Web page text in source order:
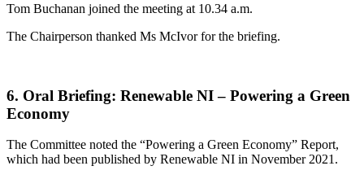
Tom Buchanan joined the meeting at 10.34 a.m.
The Chairperson thanked Ms McIvor for the briefing.
6. Oral Briefing: Renewable NI – Powering a Green
Economy
The Committee noted the “Powering a Green Economy” Report,
which had been published by Renewable NI in November 2021.